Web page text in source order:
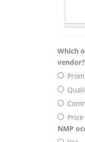
Which
vendor?
Price
NMP